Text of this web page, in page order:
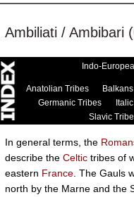
Ambiliati / Ambibari
Indo-
Anatolian Tribes
Germanic Tribes
Slavic
In general terms, the
describe the Celtic tribes of
eastern France . The Gauls
north by the Marne and the